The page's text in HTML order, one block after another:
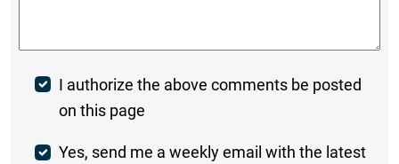
Post
Comment
I authorize the above comments be posted
on this page
Weekly
Yes, send me a weekly email with the latest